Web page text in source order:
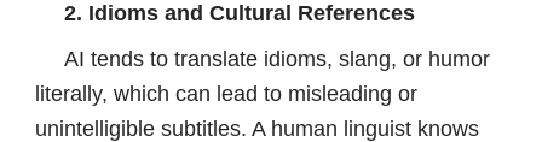
2. Idioms and Cultural References
AI tends to translate idioms, slang, or humor
literally, which can lead to misleading or
unintelligible subtitles. A human linguist knows